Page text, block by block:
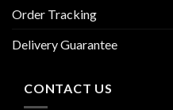
Order Tracking
Delivery Guarantee
CONTACT US